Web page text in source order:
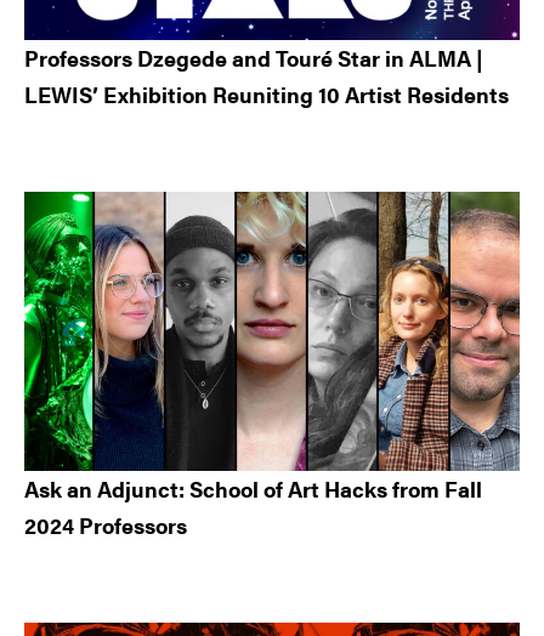
Professors Dzegede and Touré Star in ALMA |
LEWIS’ Exhibition Reuniting 10 Artist Residents
Ask an Adjunct: School of Art Hacks from Fall
2024 Professors